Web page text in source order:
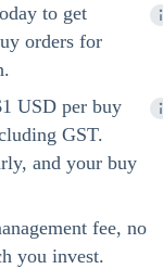
to get
orders for
USD per buy
GST.
and your buy
fee, no
you invest.